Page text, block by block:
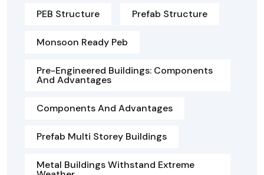
PEB Structure Prefab Structure
Monsoon Ready Peb
Pre-Engineered Buildings: Components
And Advantages
Components And Advantages
Prefab Multi Storey Buildings
Metal Buildings Withstand Extreme